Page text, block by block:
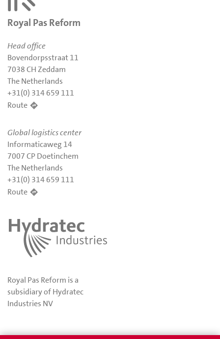
Royal Pas Reform
Head office
Bovendorpsstraat 11
7038 CH Zeddam
The Netherlands
+31(0) 314 659 111
Route
Global logistics center
Informaticaweg 14
7007 CP Doetinchem
The Netherlands
+31(0) 314 659 111
Route
Royal Pas Reform is a
subsidiary of Hydratec
Industries NV